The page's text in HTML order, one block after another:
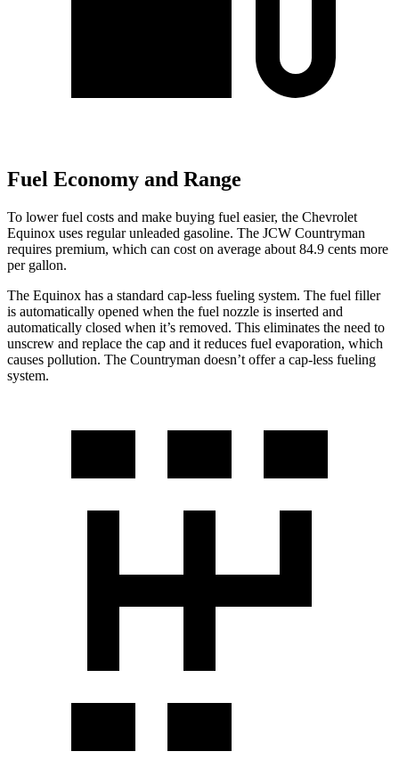
Fuel Economy and Range
To lower fuel costs and make buying fuel easier, the Chevrolet
Equinox uses regular unleaded gasoline. The JCW Countryman
requires premium, which can cost on average about 84.9 cents more
per gallon.
The Equinox has a standard cap-less fueling system. The fuel filler
is automatically opened when the fuel nozzle is inserted and
automatically closed when it’s removed. This eliminates the need to
unscrew and replace the cap and it reduces fuel evaporation, which
causes pollution. The Countryman doesn’t offer a cap-less fueling
system.